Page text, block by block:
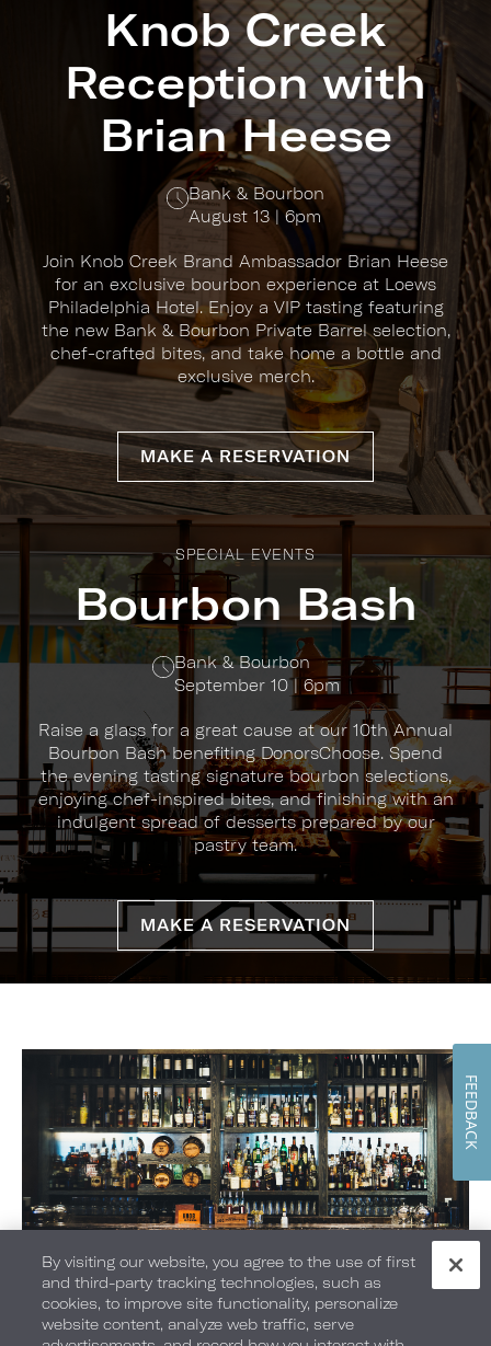
Knob Creek
Reception with
Brian Heese
Bank & Bourbon
August 13 | 6pm
Join Knob Creek Brand Ambassador Brian Heese
for an exclusive bourbon experience at Loews
Philadelphia Hotel. Enjoy a VIP tasting featuring
the new Bank & Bourbon Private Barrel selection,
chef-crafted bites, and take home a bottle and
exclusive merch.
MAKE A RESERVATION
SPECIAL EVENTS
Bourbon Bash
Bank & Bourbon
September 10 | 6pm
Raise a glass for a great cause at our 10th Annual
Bourbon Bash benefiting DonorsChoose. Spend
the evening tasting signature bourbon selections,
enjoying chef-inspired bites, and finishing with an
indulgent spread of desserts prepared by our
pastry team.
MAKE A RESERVATION
The Lounge
By visiting our website, you agree to the use of first
and third-party tracking technologies, such as
cookies, to improve site functionality, personalize
website content, analyze web traffic, serve
FEEDBACK